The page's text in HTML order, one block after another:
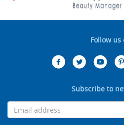
Follow us
Subscribe to